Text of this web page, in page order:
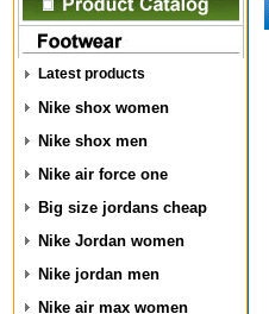
Latest products
Nike shox women
Nike shox men
Nike air force one
Big size jordans cheap
Nike Jordan women
Nike jordan men
Nike air max women